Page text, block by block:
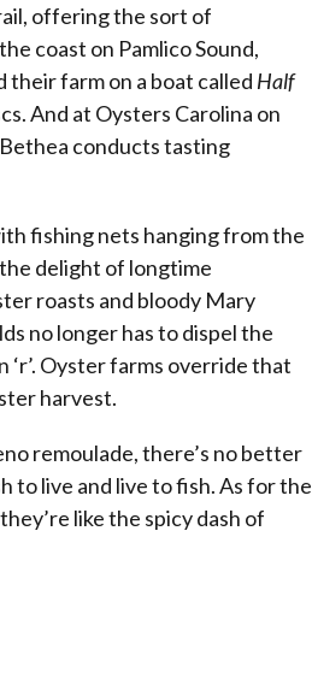
offering the sort of
coast on Pamlico Sound,
their farm on a boat called Half
And at Oysters Carolina on
conducts tasting
fishing nets hanging from the
delight of longtime
roasts and bloody Mary
no longer has to dispel the
Oyster farms override that
harvest.
remoulade, there’s no better
to live and live to fish. As for the
like the spicy dash of